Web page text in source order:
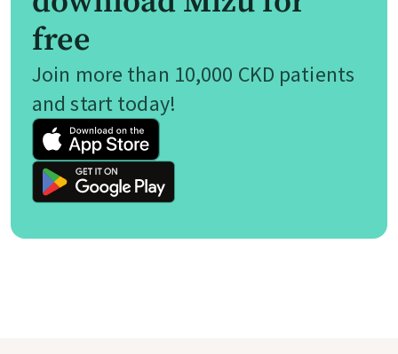
free
Join more than 10,000 CKD patients
and start today!